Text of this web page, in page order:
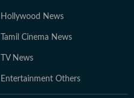
Hollywood News
Tamil Cinema News
TV News
Entertainment Others